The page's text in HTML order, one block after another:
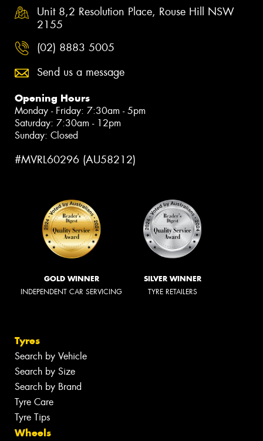
Unit 8,2 Resolution Place, Rouse Hill NSW
2155
(02) 8883 5005
Send us a message
Opening Hours
Monday - Friday: 7:30am - 5pm
Saturday: 7:30am - 12pm
Sunday: Closed
#MVRL60296 (AU58212)
GOLD WINNER
INDEPENDENT CAR SERVICING
SILVER WINNER
TYRE RETAILERS
Tyres
Search by Vehicle
Search by Size
Search by Brand
Tyre Care
Tyre Tips
Wheels